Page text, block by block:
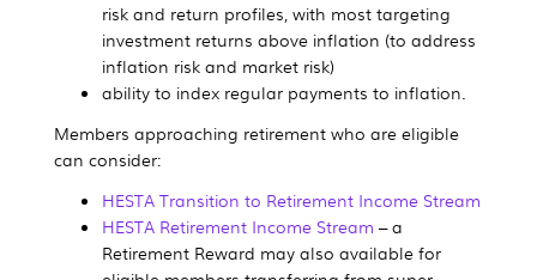
risk and return profiles, with most targeting
investment returns above inflation (to address
inflation risk and market risk)
ability to index regular payments to inflation.
Members approaching retirement who are eligible
can consider:
HESTA Transition to Retirement Income Stream
HESTA Retirement Income Stream – a
Retirement Reward may also available for